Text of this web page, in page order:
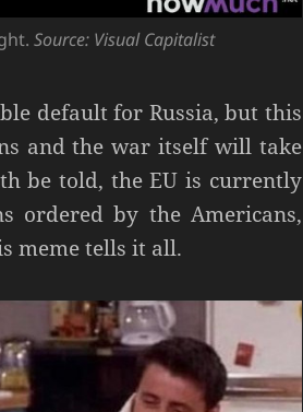
Source: Visual Capitalist
default for Russia, but this
and the war itself will take
be told, the EU is currently
ordered by the Americans,
meme tells it all.